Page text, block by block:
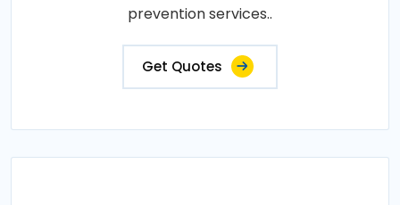
prevention services..
Get Quotes